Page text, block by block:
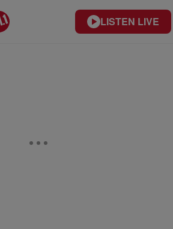
LISTEN LIVE